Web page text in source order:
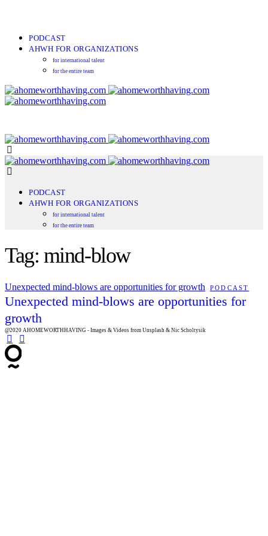
PODCAST
AHWH FOR ORGANIZATIONS
for international talent
for the entire team
PODCAST
AHWH FOR ORGANIZATIONS
for international talent
for the entire team
Tag: mind-blow
Unexpected mind-blows are opportunities for growth PODCAST
Unexpected mind-blows are opportunities for
growth
@2020 AHOMEWORTHHAVING - Images & Videos from Unsplash & Nic Scholtysik